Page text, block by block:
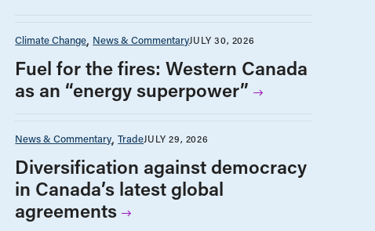
Climate Change News & CommentaryJULY 30, 2026
Fuel for the fires: Western Canada
as an “energy superpower”
News & Commentary TradeJULY 29, 2026
Diversification against democracy
in Canada’s latest global
agreements